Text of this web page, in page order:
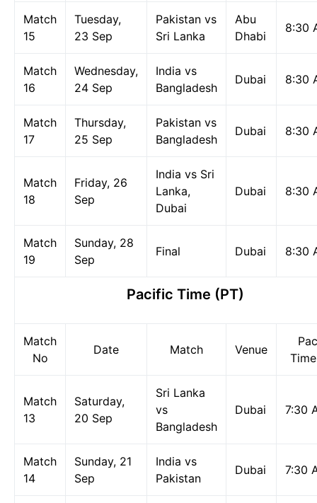
Match
15
Tuesday,
23 Sep
Pakistan vs
Sri Lanka
Abu
Dhabi
8:30
Match
16
Wednesday,
24 Sep
India vs
Bangladesh
Dubai 8:30
Match
17
Thursday,
25 Sep
Pakistan vs
Bangladesh
Dubai 8:30
Match
18
Friday, 26
Sep
India vs Sri
Lanka,
Dubai
Dubai 8:30
Match
19
Sunday, 28
Sep
Final Dubai 8:30
Pacific Time (PT)
Match
No
Date Match Venue
Match
13
Saturday,
20 Sep
Sri Lanka
vs
Bangladesh
Dubai 7:30
Match
14
Sunday, 21
Sep
India vs
Pakistan
Dubai 7:30